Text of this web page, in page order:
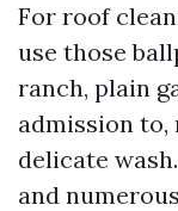
For roof
use those
ranch, plain
admission to,
delicate
and